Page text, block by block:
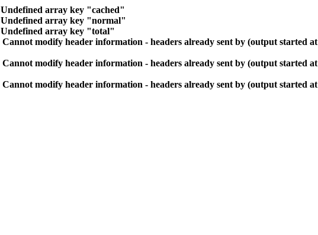
Undefined array key "cached"
Undefined array key "normal"
Undefined array key "total"
Cannot modify header information - headers already sent by (output started at
Cannot modify header information - headers already sent by (output started at
Cannot modify header information - headers already sent by (output started at